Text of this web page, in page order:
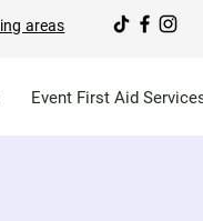
areas
Event First Aid